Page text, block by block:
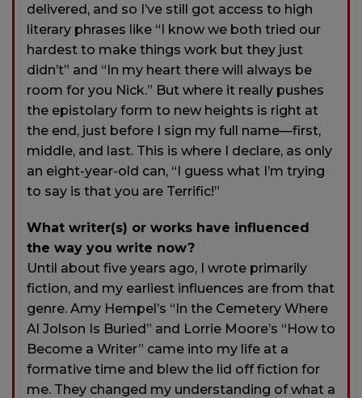
delivered, and so I’ve still got access to high
literary phrases like “I know we both tried our
hardest to make things work but they just
didn’t” and “In my heart there will always be
room for you Nick.” But where it really pushes
the epistolary form to new heights is right at
the end, just before I sign my full name—first,
middle, and last. This is where I declare, as only
an eight-year-old can, “I guess what I’m trying
to say is that you are Terrific!”
What writer(s) or works have influenced
the way you write now?
Until about five years ago, I wrote primarily
fiction, and my earliest influences are from that
genre. Amy Hempel’s “In the Cemetery Where
Al Jolson Is Buried” and Lorrie Moore’s “How to
Become a Writer” came into my life at a
formative time and blew the lid off fiction for
me. They changed my understanding of what a